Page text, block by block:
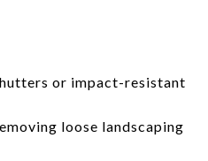
or impact-resistant
loose landscaping